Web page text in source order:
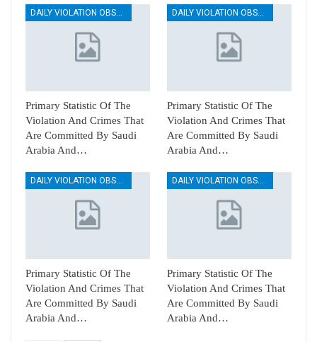
DAILY VIOLATION OBSERVATION REPORTS
Primary Statistic Of The
Violation And Crimes That
Are Committed By Saudi
Arabia And…
DAILY VIOLATION OBSERVATION REPORTS
Primary Statistic Of The
Violation And Crimes That
Are Committed By Saudi
Arabia And…
DAILY VIOLATION OBSERVATION REPORTS
Primary Statistic Of The
Violation And Crimes That
Are Committed By Saudi
Arabia And…
DAILY VIOLATION OBSERVATION REPORTS
Primary Statistic Of The
Violation And Crimes That
Are Committed By Saudi
Arabia And…